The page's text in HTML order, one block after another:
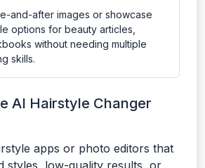
and-after images or showcase
options for beauty articles,
without needing multiple
skills.
AI Hairstyle Changer
apps or photo editors that